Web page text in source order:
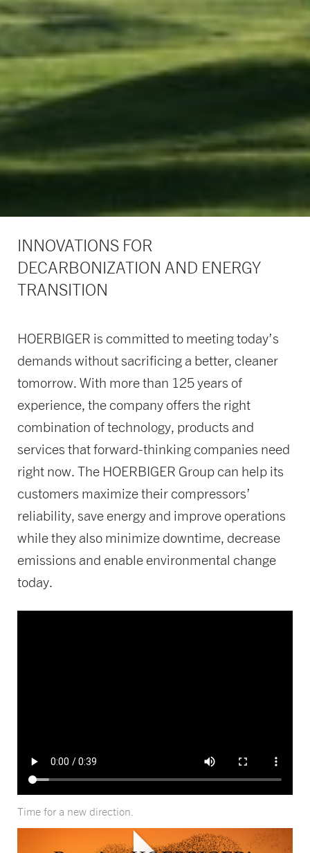
INNOVATIONS FOR
DECARBONIZATION AND ENERGY
TRANSITION
HOERBIGER is committed to meeting today’s
demands without sacrificing a better, cleaner
tomorrow. With more than 125 years of
experience, the company offers the right
combination of technology, products and
services that forward-thinking companies need
right now. The HOERBIGER Group can help its
customers maximize their compressors’
reliability, save energy and improve operations
while they also minimize downtime, decrease
emissions and enable environmental change
today.
Time for a new direction.